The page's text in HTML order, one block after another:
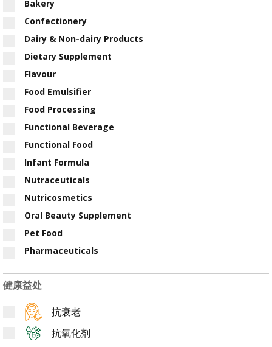
Bakery
Confectionery
Dairy & Non-dairy Products
Dietary Supplement
Flavour
Food Emulsifier
Food Processing
Functional Beverage
Functional Food
Infant Formula
Nutraceuticals
Nutricosmetics
Oral Beauty Supplement
Pet Food
Pharmaceuticals
健康益处
抗衰老
抗氧化剂